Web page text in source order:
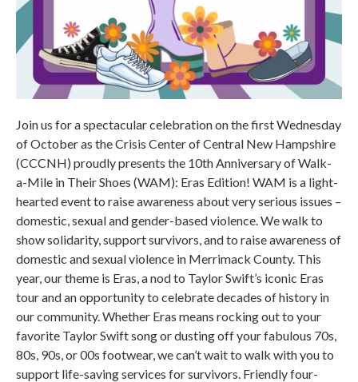
Join us for a spectacular celebration on the first Wednesday
of October as the Crisis Center of Central New Hampshire
(CCCNH) proudly presents the 10th Anniversary of Walk-
a-Mile in Their Shoes (WAM): Eras Edition! WAM is a light-
hearted event to raise awareness about very serious issues –
domestic, sexual and gender-based violence. We walk to
show solidarity, support survivors, and to raise awareness of
domestic and sexual violence in Merrimack County. This
year, our theme is Eras, a nod to Taylor Swift’s iconic Eras
tour and an opportunity to celebrate decades of history in
our community. Whether Eras means rocking out to your
favorite Taylor Swift song or dusting off your fabulous 70s,
80s, 90s, or 00s footwear, we can’t wait to walk with you to
support life-saving services for survivors. Friendly four-